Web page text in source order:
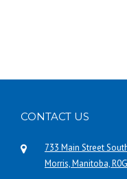
CONTACT US
733 Main Street
Morris, Manitoba,